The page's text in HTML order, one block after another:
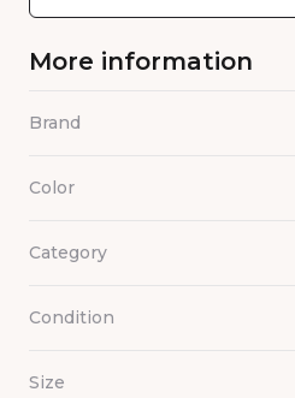
More information
Brand
Color
Category
Condition
Size